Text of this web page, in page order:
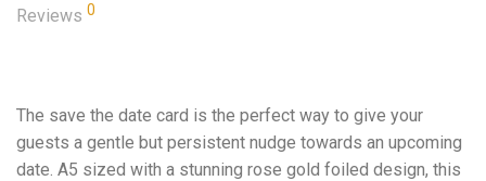
Reviews 0
The save the date card is the perfect way to give your
guests a gentle but persistent nudge towards an upcoming
date. A5 sized with a stunning rose gold foiled design, this